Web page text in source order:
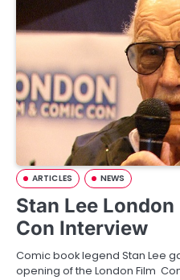
ARTICLES NEWS
Stan Lee
Con Interview
Comic book legend Stan Lee
opening of the London Film